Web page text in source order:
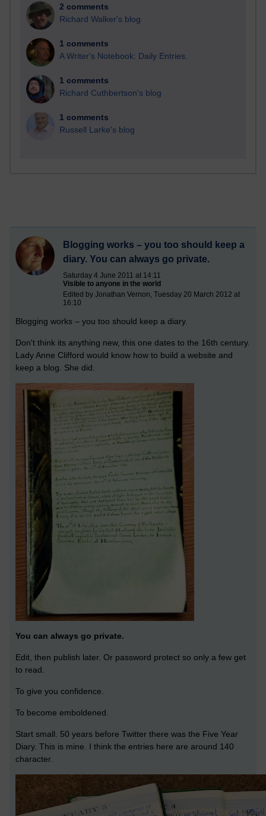
2 comments
Richard Walker's blog
1 comments
A Writer's Notebook: Daily Entries.
1 comments
Richard Cuthbertson's blog
1 comments
Russell Larke's blog
Blogging works – you too should keep a
diary. You can always go private.
Saturday 4 June 2011 at 14:11
Visible to anyone in the world
Edited by Jonathan Vernon, Tuesday 20 March 2012 at
16:10
Blogging works – you too should keep a diary.
Don't think its anything new, this one dates to the 16th century.
Lady Anne Clifford would know how to build a website and
keep a blog. She did.
You can always go private.
Edit, then publish later. Or password protect so only a few get
to read.
To give you confidence.
To become emboldened.
Start small. 50 years before Twitter there was the Five Year
Diary. This is mine. I think the entries here are around 140
character.